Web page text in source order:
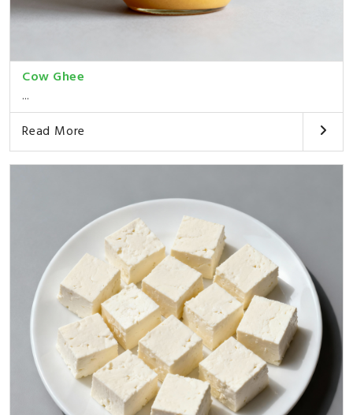
Cow Ghee
...
Read More